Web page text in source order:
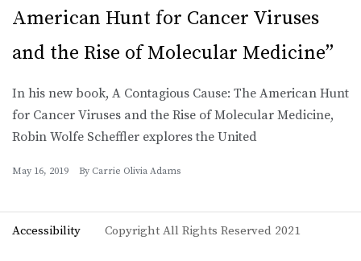
American Hunt for Cancer Viruses
and the Rise of Molecular Medicine”
In his new book, A Contagious Cause: The American Hunt
for Cancer Viruses and the Rise of Molecular Medicine,
Robin Wolfe Scheffler explores the United
May 16, 2019 By Carrie Olivia Adams
Accessibility Copyright All Rights Reserved 2021